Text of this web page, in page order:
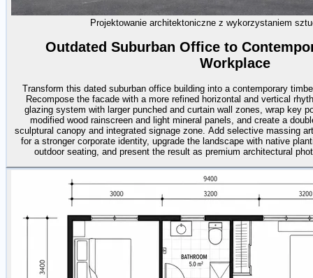
Projektowanie architektoniczne z wykorzystaniem
Outdated Suburban Office to
Workplace
Transform this dated suburban office building into a contemporary
Recompose the facade with a more refined horizontal and vertical
glazing system with larger punched and curtain wall zones, wrap key
modified wood rainscreen and light mineral panels, and create a
sculptural canopy and integrated signage zone. Add selective massing
for a stronger corporate identity, upgrade the landscape with native
outdoor seating, and present the result as premium architectural